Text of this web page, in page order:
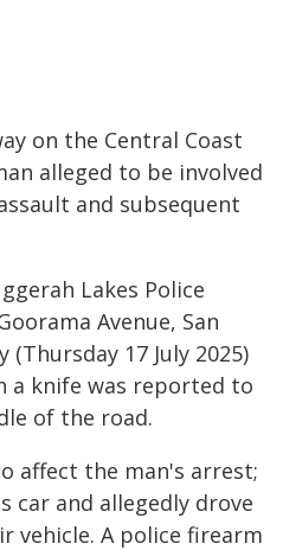
on the Central Coast
alleged to be involved
and subsequent
Lakes Police
Avenue, San
17 July 2025)
a knife was reported to
of the road.
affect the man's arrest;
car and allegedly drove
vehicle. A police firearm